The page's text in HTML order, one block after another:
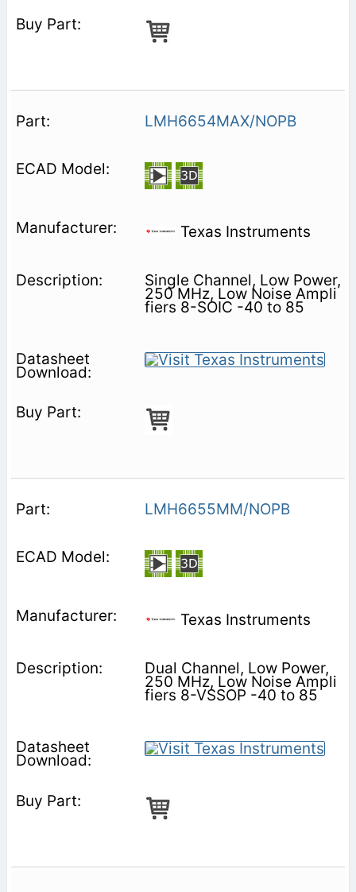
LMH6654MAX/NOPB
Texas Instruments
Single Channel, Low Power,
250 MHz, Low Noise Ampli
fiers 8-SOIC -40 to 85
LMH6655MM/NOPB
Texas Instruments
Dual Channel, Low Power,
250 MHz, Low Noise Ampli
fiers 8-VSSOP -40 to 85